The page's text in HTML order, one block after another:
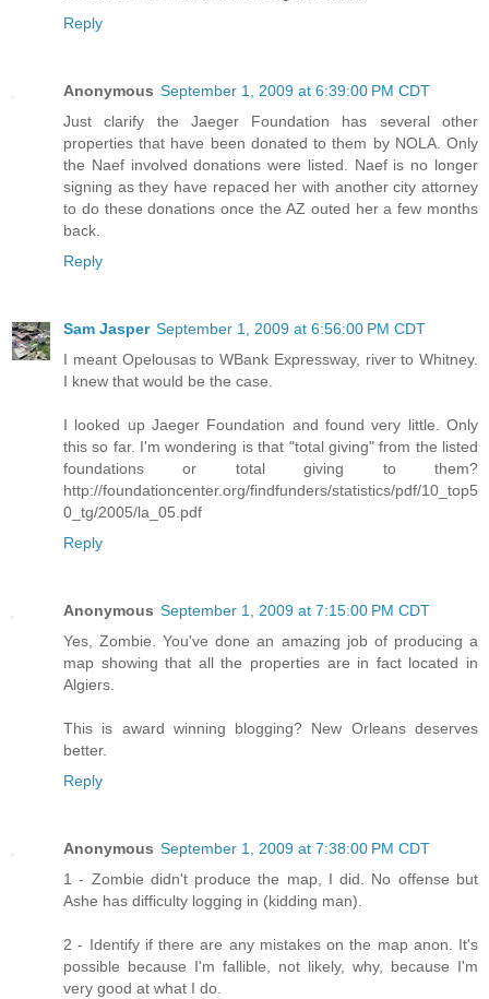
Reply
Anonymous September 1, 2009 at 6:39:00 PM CDT
Just clarify the Jaeger Foundation has several other
properties that have been donated to them by NOLA. Only
the Naef involved donations were listed. Naef is no longer
signing as they have repaced her with another city attorney
to do these donations once the AZ outed her a few months
back.
Reply
Sam Jasper September 1, 2009 at 6:56:00 PM CDT
I meant Opelousas to WBank Expressway, river to Whitney.
I knew that would be the case.
I looked up Jaeger Foundation and found very little. Only
this so far. I'm wondering is that "total giving" from the listed
foundations or total giving to them?
http://foundationcenter.org/findfunders/statistics/pdf/10_top5
0_tg/2005/la_05.pdf
Reply
Anonymous September 1, 2009 at 7:15:00 PM CDT
Yes, Zombie. You've done an amazing job of producing a
map showing that all the properties are in fact located in
Algiers.
This is award winning blogging? New Orleans deserves
better.
Reply
Anonymous September 1, 2009 at 7:38:00 PM CDT
1 - Zombie didn't produce the map, I did. No offense but
Ashe has difficulty logging in (kidding man).
2 - Identify if there are any mistakes on the map anon. It's
possible because I'm fallible, not likely, why, because I'm
very good at what I do.